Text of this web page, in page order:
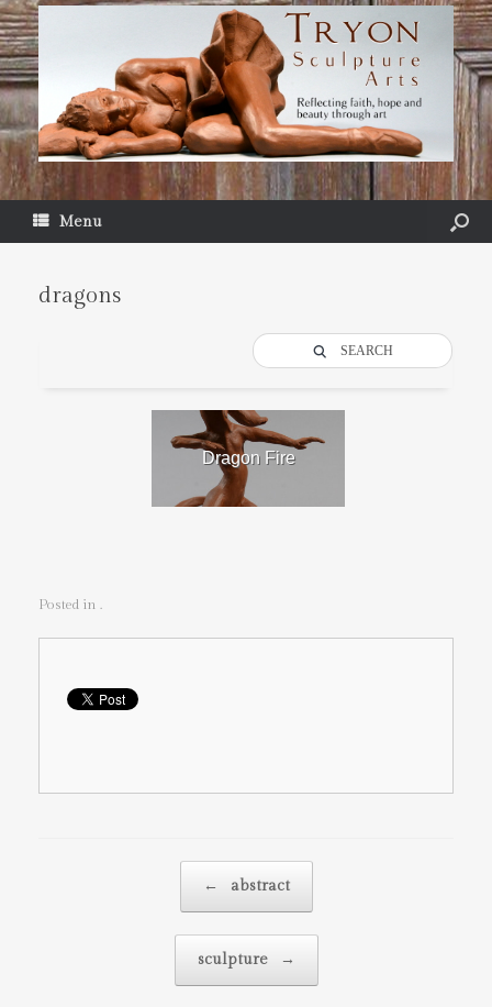
Menu
dragons
SEARCH
Dragon Fire
Posted in .
←
abstract
sculpture →